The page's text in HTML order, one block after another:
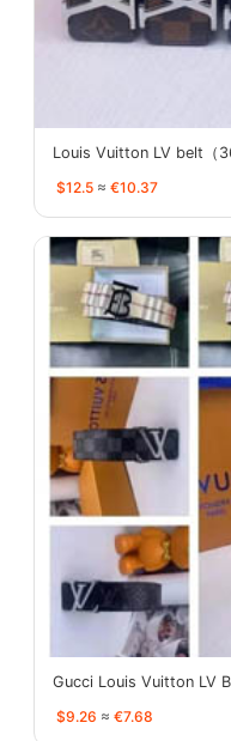
Louis Vuitton LV belt（
$12.5 ≈ €10.37
Gucci Louis Vuitton LV
$9.26 ≈ €7.68